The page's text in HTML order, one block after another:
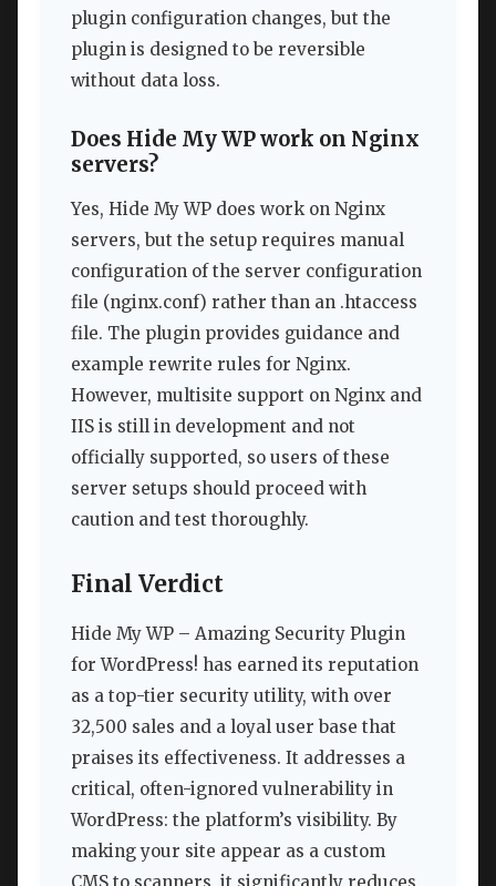
plugin configuration changes, but the
plugin is designed to be reversible
without data loss.
Does Hide My WP work on Nginx
servers?
Yes, Hide My WP does work on Nginx
servers, but the setup requires manual
configuration of the server configuration
file (nginx.conf) rather than an .htaccess
file. The plugin provides guidance and
example rewrite rules for Nginx.
However, multisite support on Nginx and
IIS is still in development and not
officially supported, so users of these
server setups should proceed with
caution and test thoroughly.
Final Verdict
Hide My WP – Amazing Security Plugin
for WordPress! has earned its reputation
as a top-tier security utility, with over
32,500 sales and a loyal user base that
praises its effectiveness. It addresses a
critical, often-ignored vulnerability in
WordPress: the platform’s visibility. By
making your site appear as a custom